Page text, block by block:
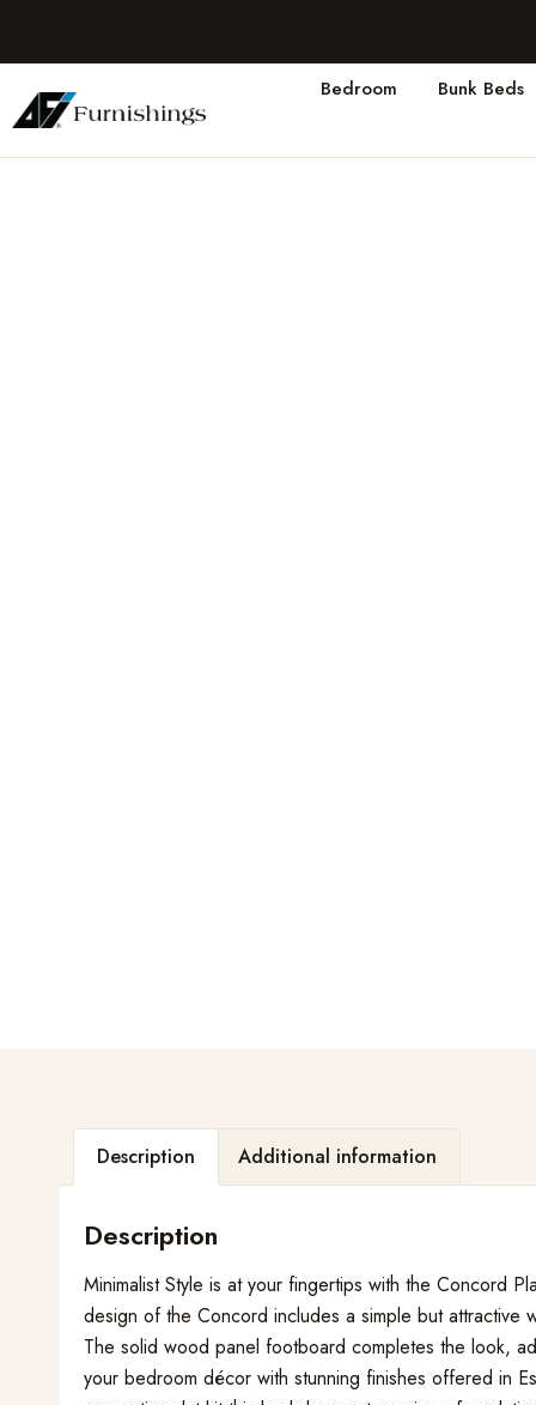
Bedroom Bunk Beds
Description Additional information
Description
Minimalist Style is at your fingertips with the Concord
design of the Concord includes a simple but attractive
The solid wood panel footboard completes the look,
your bedroom décor with stunning finishes offered in